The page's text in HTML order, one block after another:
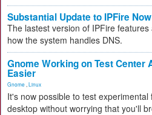
Substantial Update to IPFire
The lastest version of IPFire
how the system handles DNS.
Gnome Working on Test Center
Easier
Gnome Linux
It's now possible to test
desktop without worrying that you'll